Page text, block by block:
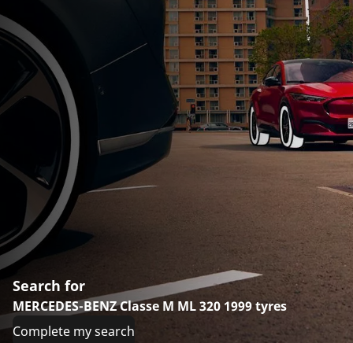
Search for
MERCEDES-BENZ Classe M ML 320 1999 tyres
Complete my search